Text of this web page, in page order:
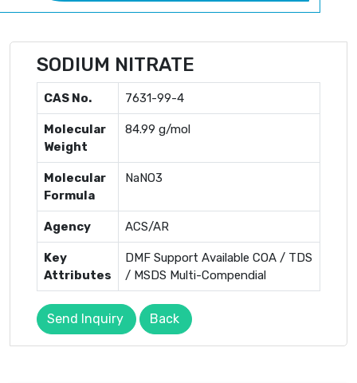
SODIUM NITRATE
CAS No. 7631-99-4
Molecular
Weight
84.99 g/mol
Molecular
Formula
NaNO3
Agency ACS/AR
Key
Attributes
DMF Support Available COA / TDS
/ MSDS Multi-Compendial
Send Inquiry Back